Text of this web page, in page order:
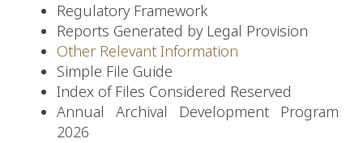
Regulatory Framework
Reports Generated by Legal Provision
Other Relevant Information
Simple File Guide
Index of Files Considered Reserved
Annual Archival Development Program
2026